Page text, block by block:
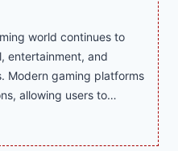
world continues to
entertainment, and
Modern gaming platforms
allowing users to…